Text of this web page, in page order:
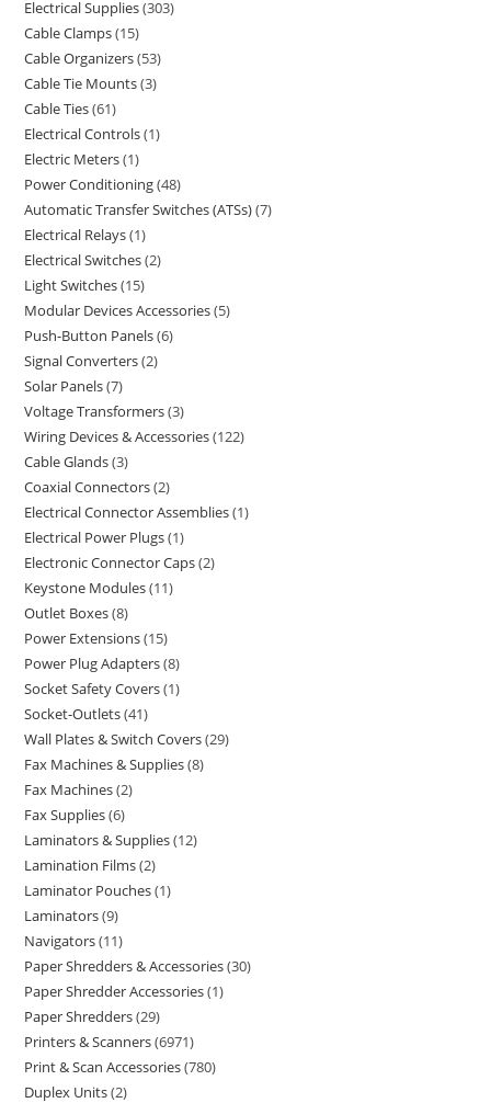
Electrical Supplies 303
Cable Clamps 15
Cable Organizers 53
Cable Tie Mounts 3
Cable Ties 61
Electrical Controls 1
Electric Meters 1
Power Conditioning 48
Automatic Transfer Switches (ATSs) 7
Electrical Relays 1
Electrical Switches 2
Light Switches 15
Modular Devices Accessories 5
Push-Button Panels 6
Signal Converters 2
Solar Panels 7
Voltage Transformers 3
Wiring Devices & Accessories 122
Cable Glands 3
Coaxial Connectors 2
Electrical Connector Assemblies 1
Electrical Power Plugs 1
Electronic Connector Caps 2
Keystone Modules 11
Outlet Boxes 8
Power Extensions 15
Power Plug Adapters 8
Socket Safety Covers 1
Socket-Outlets 41
Wall Plates & Switch Covers 29
Fax Machines & Supplies 8
Fax Machines 2
Fax Supplies 6
Laminators & Supplies 12
Lamination Films 2
Laminator Pouches 1
Laminators 9
Navigators 11
Paper Shredders & Accessories 30
Paper Shredder Accessories 1
Paper Shredders 29
Printers & Scanners 6971
Print & Scan Accessories 780
Duplex Units 2